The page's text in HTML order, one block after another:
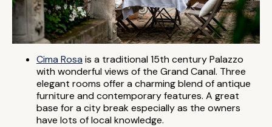
Cima Rosa is a traditional 15th century Palazzo
with wonderful views of the Grand Canal. Three
elegant rooms offer a charming blend of antique
furniture and contemporary features. A great
base for a city break especially as the owners
have lots of local knowledge.